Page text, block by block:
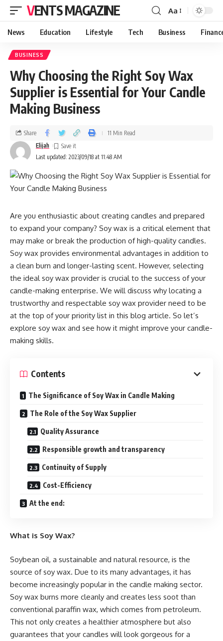
VENTS MAGAZINE Aa
News Education Lifestyle Tech Business
BUSINESS
Why Choosing the Right Soy Wax
Supplier is Essential for Your Candle
Making Business
Last updated: 2023/09/18 at 11:48 AM
Elijah
Share 11 Min Read
Are you enthusiastic about creating candles and prepared
to expand your company? Soy wax is a critical element that
may make or break the production of high-quality candles.
Soy wax provides environmental advantages in addition to
a clean burn and longer-lasting scent. However, selecting
the ideal soy wax provider is crucial to the success of your
candle-making enterprise. We will discuss why locating a
trustworthy and respectable soy wax provider need to be
at the top of your priority list in this blog article. So let’s
explore soy wax and see how it might improve your candle-
making skills.
Contents
The Significance of Soy Wax in Candle Making
The Role of the Soy Wax Supplier
Quality Assurance
Responsible growth and transparency
Continuity of Supply
Cost-Efficiency
At the end:
What is Soy Wax?
Soybean oil, a sustainable and natural resource, is the
source of soy wax. Due to its many advantages, it has
become increasingly popular in the candle making sector.
Soy wax burns more cleanly and creates less soot than
conventional paraffin wax, which comes from petroleum.
This not only creates a healthier atmosphere but also
guarantees that your candles will look gorgeous for a